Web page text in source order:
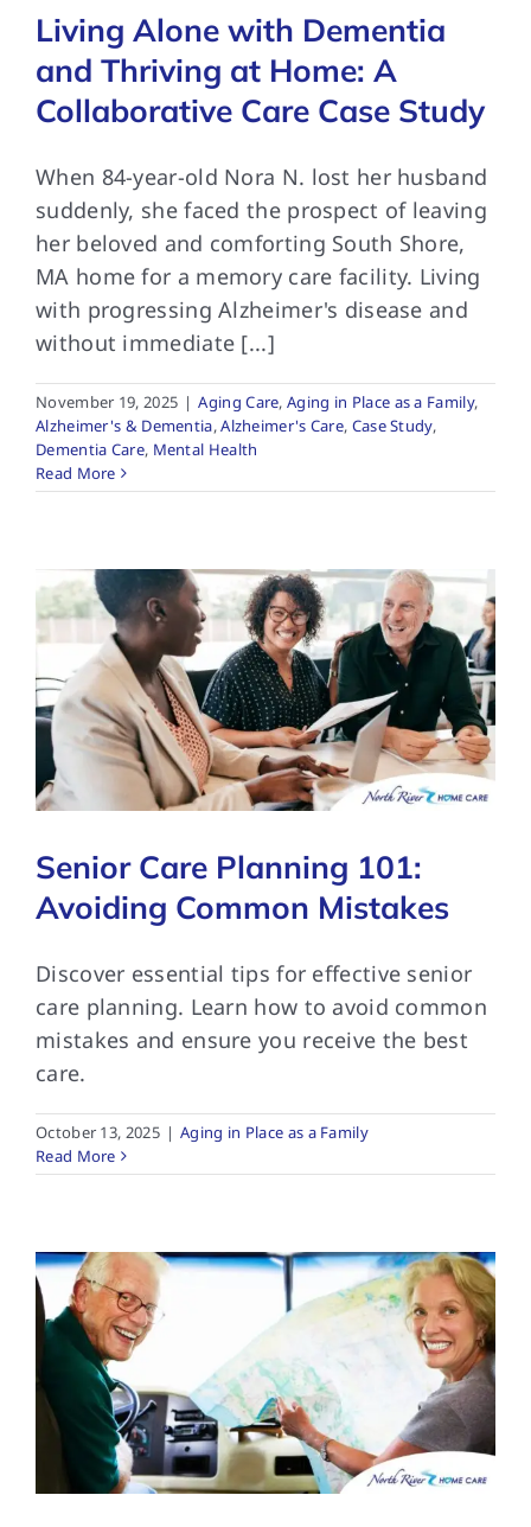
Living Alone with Dementia
and Thriving at Home: A
Collaborative Care Case Study
When 84-year-old Nora N. lost her husband
suddenly, she faced the prospect of leaving
her beloved and comforting South Shore,
MA home for a memory care facility. Living
with progressing Alzheimer's disease and
without immediate [...]
November 19, 2025 | Aging Care,Aging in Place as a Family,
Alzheimer's & Dementia,Alzheimer's Care, Case Study,
Dementia Care, Mental Health
Read More
Senior Care Planning 101:
Avoiding Common Mistakes
Discover essential tips for effective senior
care planning. Learn how to avoid common
mistakes and ensure you receive the best
care.
October 13, 2025 | Aging in Place as a Family
Read More